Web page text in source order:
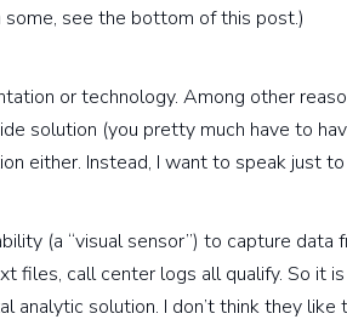
see the bottom of this post.)
or technology. Among other
solution (you pretty much have to
either. Instead, I want to speak just
(a “visual sensor”) to capture data
files, call center logs all qualify. So it
analytic solution. I don’t think they